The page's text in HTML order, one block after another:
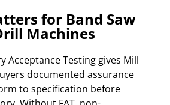
for Band Saw
Machines
Acceptance Testing gives Mill
documented assurance
to specification before